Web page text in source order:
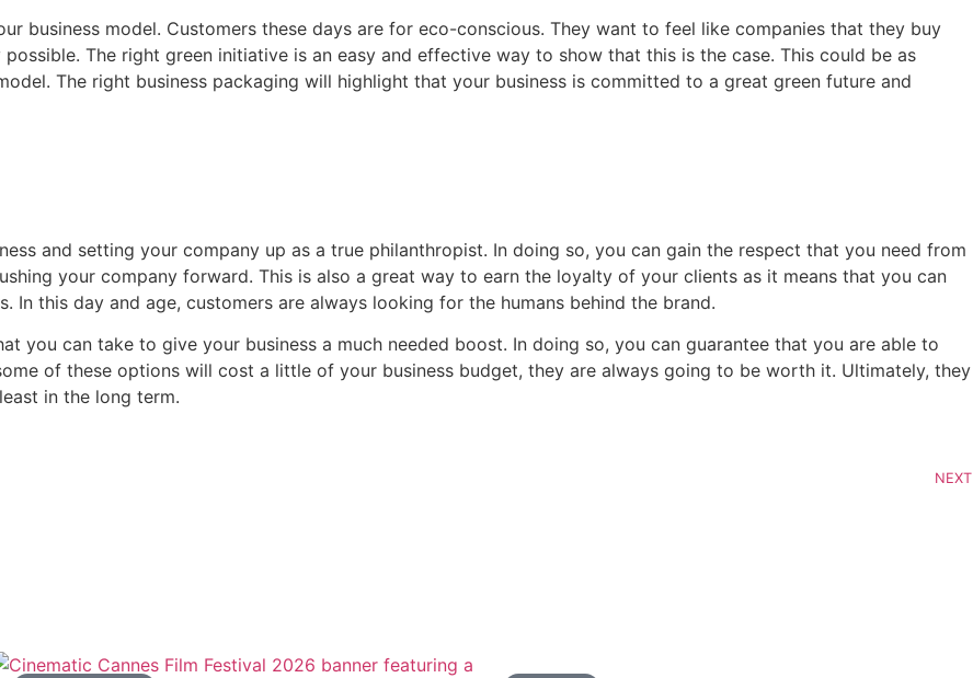
business model. Customers these days are for eco-conscious. They want to feel like companies that they buy
The right green initiative is an easy and effective way to show that this is the case. This could be as
The right business packaging will highlight that your business is committed to a great green future and
and setting your company up as a true philanthropist. In doing so, you can gain the respect that you need from
your company forward. This is also a great way to earn the loyalty of your clients as it means that you can
In this day and age, customers are always looking for the humans behind the brand.
you can take to give your business a much needed boost. In doing so, you can guarantee that you are able to
of these options will cost a little of your business budget, they are always going to be worth it. Ultimately, they
in the long term.
NEXT